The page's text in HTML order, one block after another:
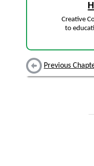
Creative
to
Previous